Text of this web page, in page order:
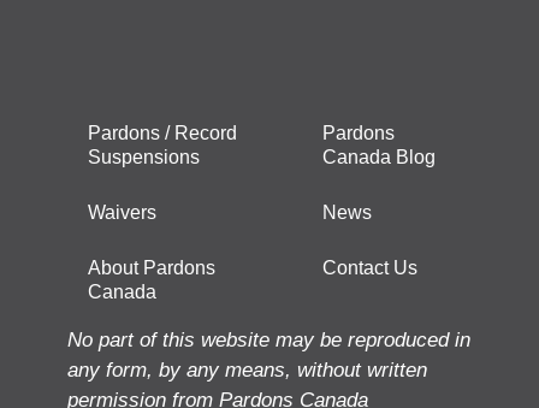
Pardons / Record
Suspensions
Waivers
About Pardons
Canada
Pardons
Canada Blog
News
Contact Us
No part of this website may be reproduced in
any form, by any means, without written
permission from Pardons Canada